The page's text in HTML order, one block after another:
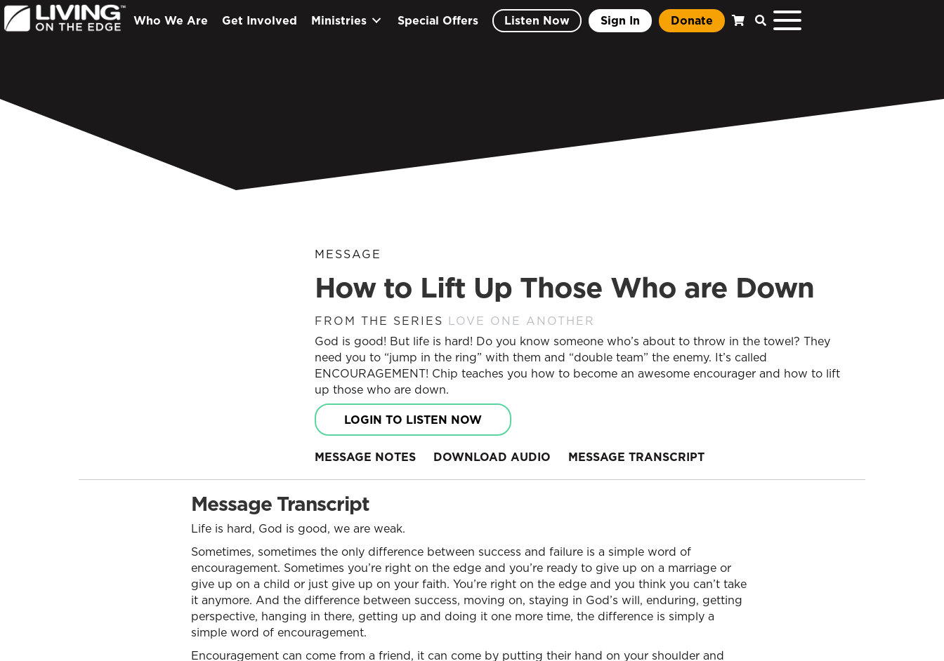
Who We Are Get Involved Ministries Special Offers Listen Now Sign In Donate
MESSAGE
How to Lift Up Those Who are Down
FROM THE SERIES LOVE ONE ANOTHER
God is good! But life is hard! Do you know someone who’s about to throw in the towel? They
need you to “jump in the ring” with them and “double team” the enemy. It’s called
ENCOURAGEMENT! Chip teaches you how to become an awesome encourager and how to lift
up those who are down.
LOGIN TO LISTEN NOW
MESSAGE NOTES DOWNLOAD AUDIO MESSAGE TRANSCRIPT
Message Transcript
Life is hard, God is good, we are weak.
Sometimes, sometimes the only difference between success and failure is a simple word of
encouragement. Sometimes you’re right on the edge and you’re ready to give up on a marriage or
give up on a child or just give up on your faith. You’re right on the edge and you think you can’t take
it anymore. And the difference between success, moving on, staying in God’s will, enduring, getting
perspective, hanging in there, getting up and doing it one more time, the difference is simply a
simple word of encouragement.
Encouragement can come from a friend, it can come by putting their hand on your shoulder and